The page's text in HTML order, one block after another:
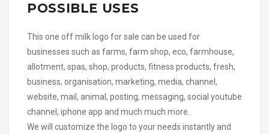
POSSIBLE USES
This one off milk logo for sale can be used for
businesses such as farms, farm shop, eco, farmhouse,
allotment, spas, shop, products, fitness products, fresh,
business, organisation, marketing, media, channel,
website, mail, animal, posting, messaging, social youtube
channel, iphone app and much much more.
We will customize the logo to your needs instantly and